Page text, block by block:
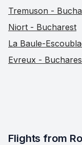
Tremuson -
Niort - Bucharest
La Baule-
Evreux -
Flights from